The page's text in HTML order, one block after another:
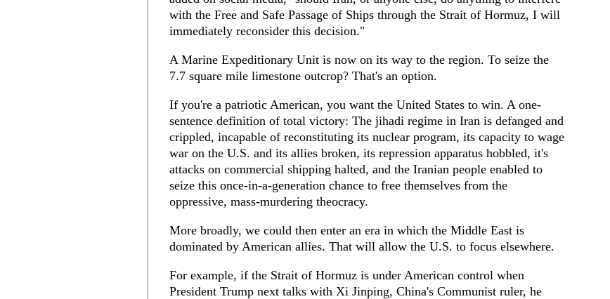
with the Free and Safe Passage of Ships through the Strait of Hormuz, I will
immediately reconsider this decision."
A Marine Expeditionary Unit is now on its way to the region. To seize the
7.7 square mile limestone outcrop? That's an option.
If you're a patriotic American, you want the United States to win. A one-
sentence definition of total victory: The jihadi regime in Iran is defanged and
crippled, incapable of reconstituting its nuclear program, its capacity to wage
war on the U.S. and its allies broken, its repression apparatus hobbled, it's
attacks on commercial shipping halted, and the Iranian people enabled to
seize this once-in-a-generation chance to free themselves from the
oppressive, mass-murdering theocracy.
More broadly, we could then enter an era in which the Middle East is
dominated by American allies. That will allow the U.S. to focus elsewhere.
For example, if the Strait of Hormuz is under American control when
President Trump next talks with Xi Jinping, China's Communist ruler, he